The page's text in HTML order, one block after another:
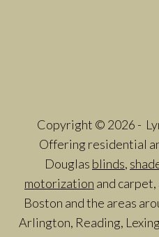
Copyright © 2026 -
Offering residential
Douglas blinds,
motorization and
Boston and the areas
Arlington, Reading,